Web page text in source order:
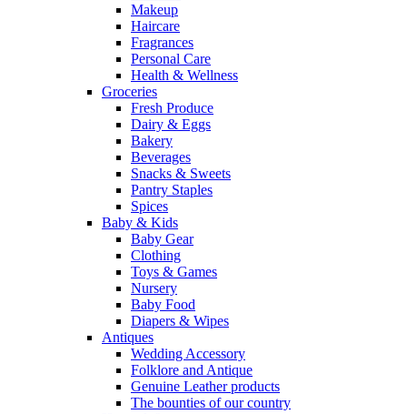
Makeup
Haircare
Fragrances
Personal Care
Health & Wellness
Groceries
Fresh Produce
Dairy & Eggs
Bakery
Beverages
Snacks & Sweets
Pantry Staples
Spices
Baby & Kids
Baby Gear
Clothing
Toys & Games
Nursery
Baby Food
Diapers & Wipes
Antiques
Wedding Accessory
Folklore and Antique
Genuine Leather products
The bounties of our country